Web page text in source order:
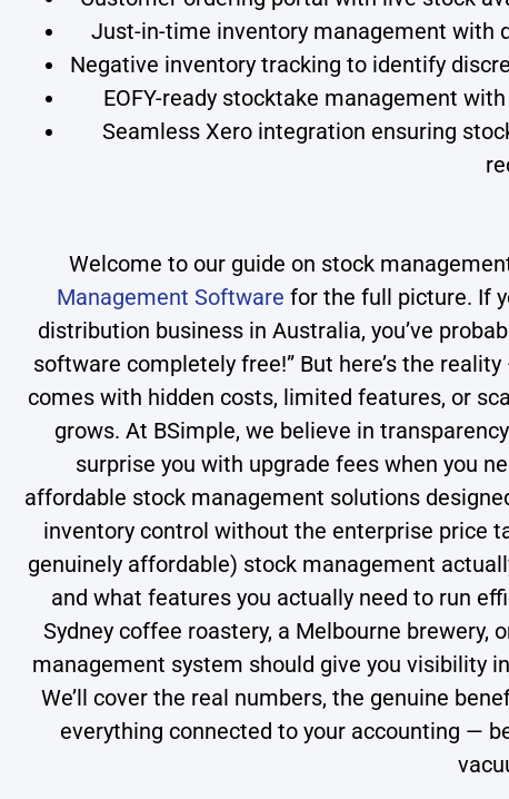
Just-in-time inventory management with
Negative inventory tracking to identify
EOFY-ready stocktake management
Seamless Xero integration ensuring
Welcome to our guide on stock
Management Software for the full picture. If
distribution business in Australia, you’ve
software completely free!” But here’s the
comes with hidden costs, limited features, or
grows. At BSimple, we believe in
surprise you with upgrade fees when you
affordable stock management solutions
inventory control without the enterprise price
genuinely affordable) stock management
and what features you actually need to run
Sydney coffee roastery, a Melbourne
management system should give you visibility
We’ll cover the real numbers, the genuine
everything connected to your accounting —